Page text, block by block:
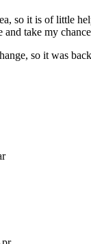
so it is of little
take my
so it was